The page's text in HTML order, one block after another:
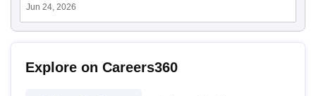
Jun 24, 2026
Explore on Careers360